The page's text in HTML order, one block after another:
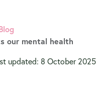
our mental health
updated: 8 October 2025